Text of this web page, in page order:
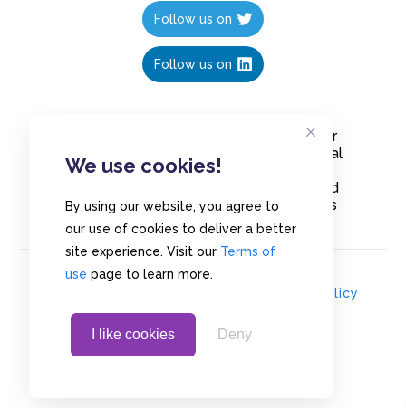
We use cookies!
By using our website, you agree to
our use of cookies to deliver a better
site experience. Visit our Terms of
use page to learn more.
I like cookies Deny
Follow us on
Follow us on
Create polls in less than 10 seconds, for
free. Share these free polls to your social
media followers, YouTube channel or
embed them on your blogs. Understand
and measure what your audience thinks
about your content, poll or survey.
Privacy Policy